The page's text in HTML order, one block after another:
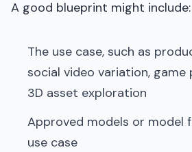
A good blueprint might include:
The use case, such as
social video variation,
3D asset exploration
Approved models or model
use case